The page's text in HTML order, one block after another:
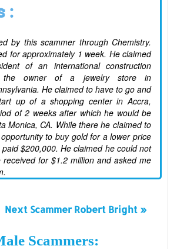
:
by this scammer through Chemistry.
for approximately 1 week. He claimed
of an international construction
the owner of a jewelry store in
He claimed to have to go and
up of a shopping center in Accra,
of 2 weeks after which he would be
Monica, CA. While there he claimed to
to buy gold for a lower price
$200,000. He claimed he could not
for $1.2 million and asked me
Next Scammer Robert Bright »
Scammers: